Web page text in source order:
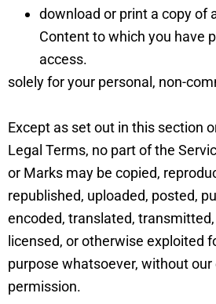
download or print a copy of
Content to which you have
access.
solely for your personal, non-
Except as set out in this section
Legal Terms, no part of the
or Marks may be copied,
republished, uploaded, posted,
encoded, translated,
licensed, or otherwise exploited
purpose whatsoever, without
permission.